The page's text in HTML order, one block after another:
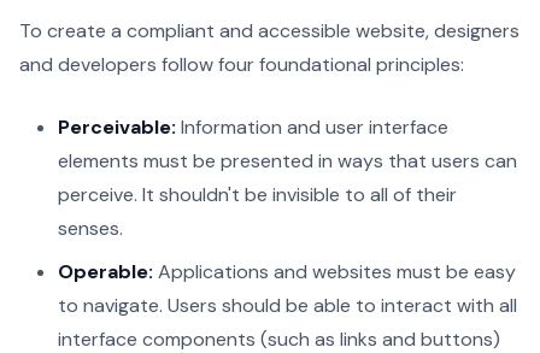
To create a compliant and accessible website, designers
and developers follow four foundational principles:
Perceivable: Information and user interface
elements must be presented in ways that users can
perceive. It shouldn't be invisible to all of their
senses.
Operable: Applications and websites must be easy
to navigate. Users should be able to interact with all
interface components (such as links and buttons)